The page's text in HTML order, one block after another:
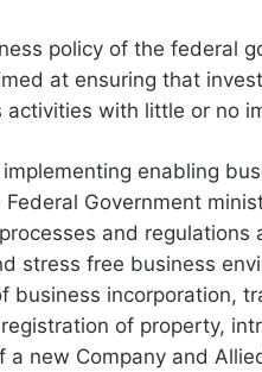
policy of the federal
at ensuring that
activities with little or no
enabling
Government
and
stress free business
business incorporation,
of property,
a new Company and